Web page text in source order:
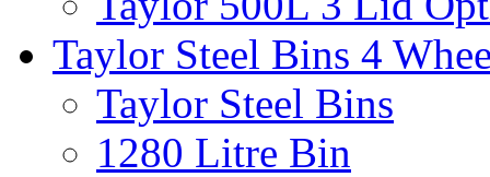
Taylor Steel Bins 4
Taylor Steel Bins
1280 Litre Bin